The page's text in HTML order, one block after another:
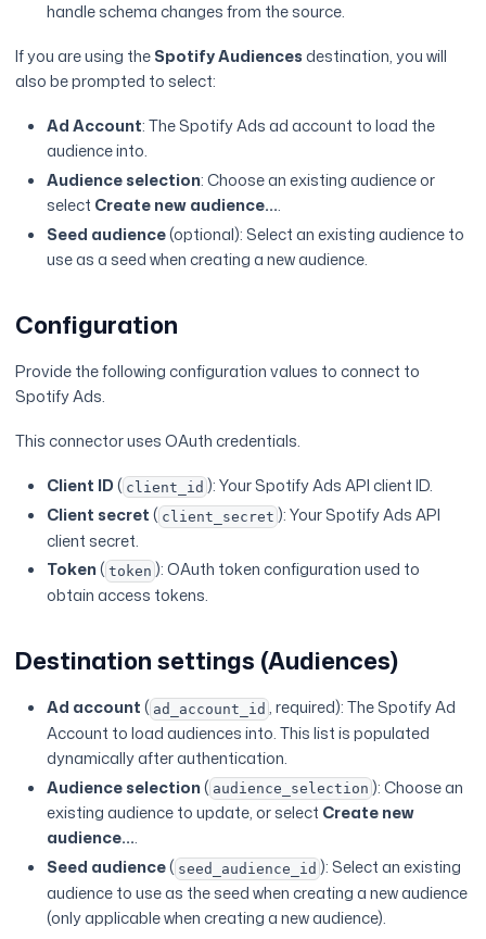
handle schema changes from the source.
If you are using theSpotify Audiencesdestination, you will
also be prompted to select:
Ad Account: The Spotify Ads ad account to load the
audience into.
Audience selection: Choose an existing audience or
select Create new audience....
Seed audience(optional): Select an existing audience to
use as a seed when creating a new audience.
Configuration
Provide the following configuration values to connect to
Spotify Ads.
This connector uses OAuth credentials.
Client ID( client_id ): Your Spotify Ads API client ID.
Client secret( client_secret ): Your Spotify Ads API
client secret.
Token(token ): OAuth token configuration used to
obtain access tokens.
Destination settings (Audiences)
Ad account( ad_account_id , required): The Spotify Ad
Account to load audiences into. This list is populated
dynamically after authentication.
Audience selection( audience_selection ): Choose an
existing audience to update, or select Create new
audience....
Seed audience( seed_audience_id ): Select an existing
audience to use as the seed when creating a new audience
(only applicable when creating a new audience).